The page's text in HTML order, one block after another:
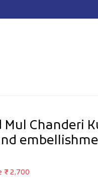
Mul Chanderi
₹ 2,700